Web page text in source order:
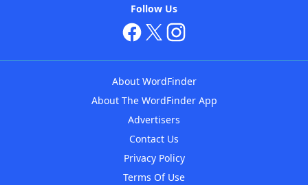
Follow Us
About WordFinder
About The WordFinder App
Advertisers
Contact Us
Privacy Policy
Terms Of Use